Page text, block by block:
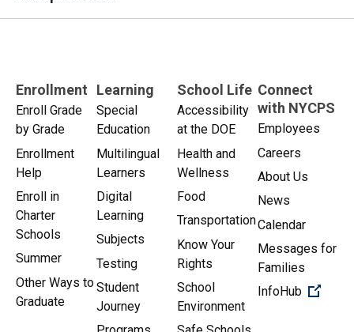
Enrollment
Enroll Grade
by Grade
Enrollment
Help
Enroll in
Charter
Schools
Summer
Other Ways to
Graduate
Learning
Special
Education
Multilingual
Learners
Digital
Learning
Subjects
Testing
Student
Journey
School Life
Accessibility
at the DOE
Health and
Wellness
Food
Transportation
Know Your
Rights
School
Environment
Connect
with NYCPS
Employees
Careers
About Us
News
Calendar
Messages for
Families
InfoHub